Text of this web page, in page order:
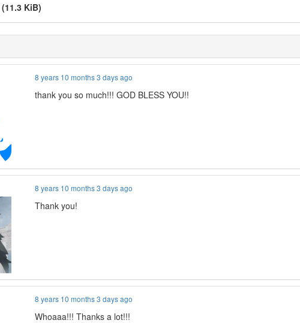
(11.3 KiB)
8 years 10 months 3 days ago
thank you so much!!! GOD BLESS YOU!!
8 years 10 months 3 days ago
Thank you!
8 years 10 months 3 days ago
Whoaaa!!! Thanks a lot!!!